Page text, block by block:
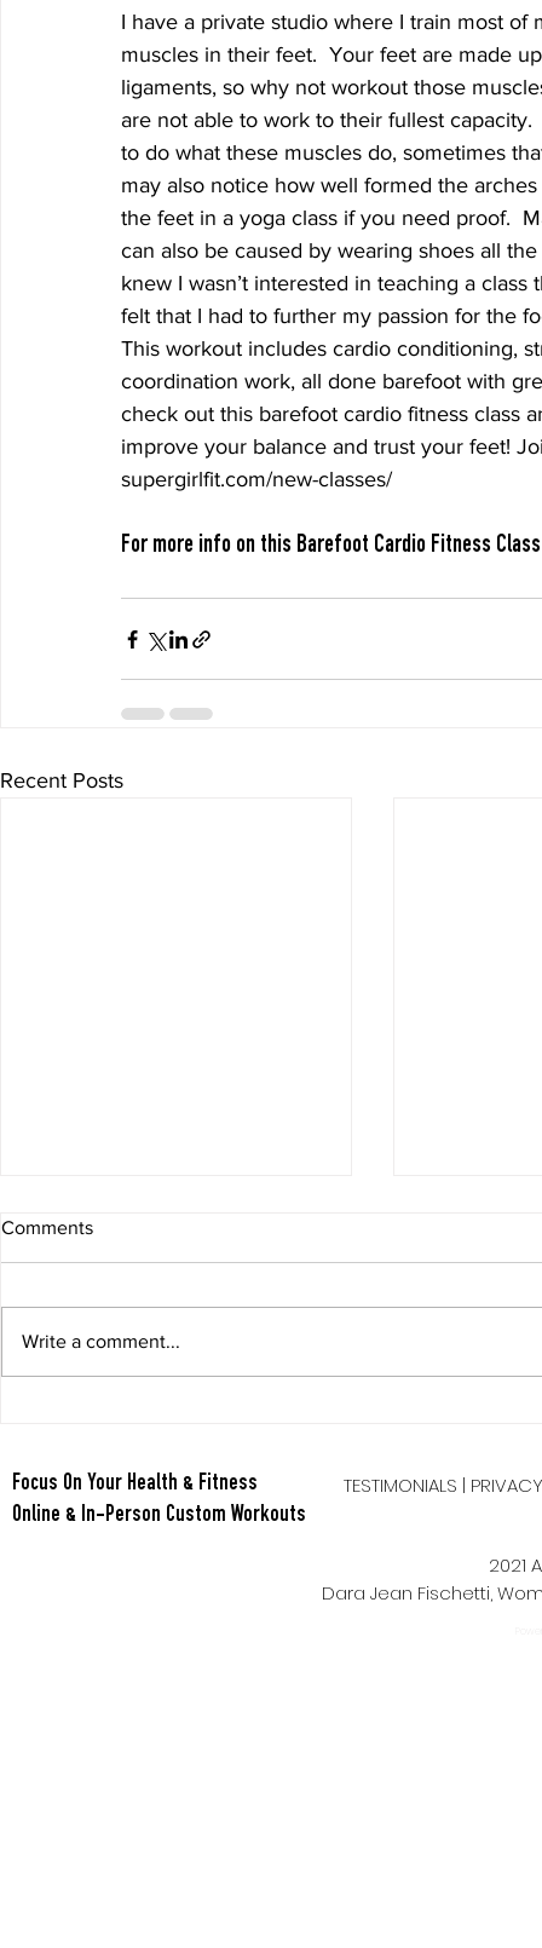
I have a private studio where I train most
muscles in their feet.  Your feet are made
ligaments, so why not workout those
are not able to work to their fullest
to do what these muscles do, sometimes
may also notice how well formed the
the feet in a yoga class if you need proof.
can also be caused by wearing shoes all
knew I wasn’t interested in teaching a
felt that I had to further my passion for the
This workout includes cardio conditioning,
coordination work, all done barefoot with
check out this barefoot cardio fitness class
improve your balance and trust your feet!
supergirlfit.com/new-classes/
For more info on this Barefoot Cardio Fitness
Recent Posts
Berry Oatmeal Smoothie
Comments
Write a comment...
Focus On Your Health & Fitness TESTIMONIALS |
Online & In-Person Custom Workouts
2021
Dara Jean Fischetti,